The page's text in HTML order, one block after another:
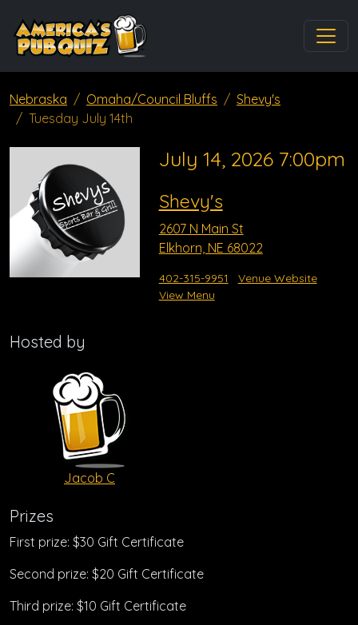
Nebraska Omaha/Council Bluffs
Shevy's
Tuesday July 14th
July 14, 2026 7:00pm
Shevy's
2607 N Main St
Elkhorn, NE 68022
402-315-9951
Venue Website
View Menu
Hosted by
Jacob C
Prizes
First prize: $30 Gift Certificate
Second prize: $20 Gift Certificate
Third prize: $10 Gift Certificate